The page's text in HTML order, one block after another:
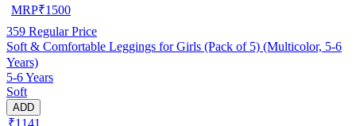
MRP₹1500
359 Regular Price
Soft & Comfortable Leggings for Girls (Pack of 5) (Multicolor, 5-6
Years)
5-6 Years
Soft
ADD
₹1141